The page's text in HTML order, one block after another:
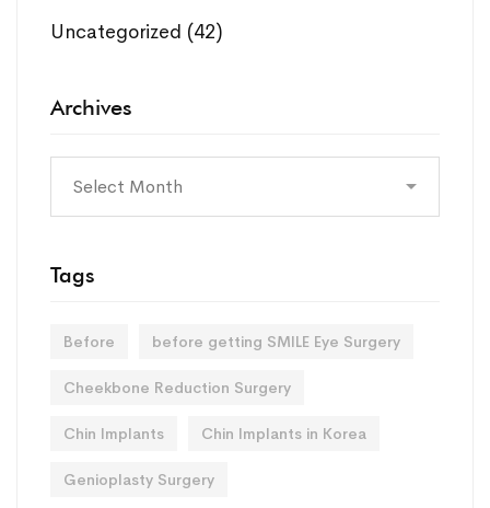
Uncategorized (42)
Archives
Tags
Before before getting SMILE Eye Surgery
Cheekbone Reduction Surgery
Chin Implants Chin Implants in Korea
Genioplasty Surgery